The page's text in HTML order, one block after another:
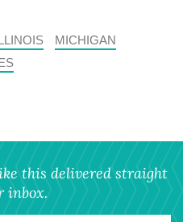
MICHIGAN
this delivered straight
inbox.